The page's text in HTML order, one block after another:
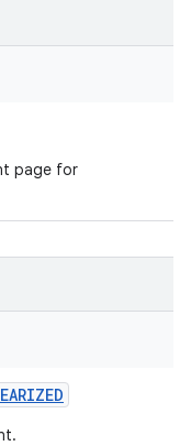
page for